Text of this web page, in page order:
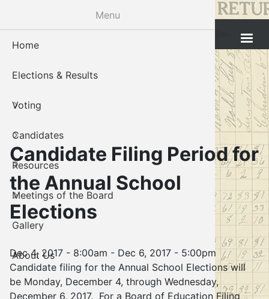
content
Cleveland County Election Board
Candidate Filing Period for
the Annual School
Elections
Dec 4, 2017 - 8:00am - Dec 6, 2017 - 5:00pm
Candidate filing for the Annual School Elections will
be Monday, December 4, through Wednesday,
December 6, 2017. For a Board of Education Filing
Menu
Home
Elections & Results
Voting
Candidates
Resources
Meetings of the Board
Gallery
About Us
Voter
In-
Voter
Notary
Proof of
Polling
Public
Voter
Voter
Notary
Maps
Election
Board
About
Staff
Contact